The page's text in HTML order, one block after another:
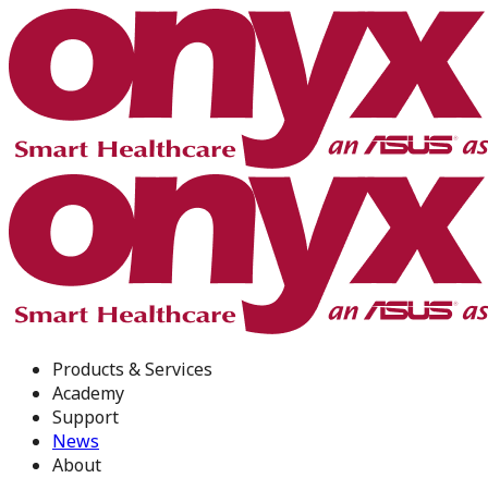
Products & Services
Academy
Support
News
About